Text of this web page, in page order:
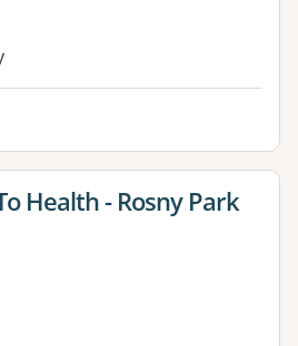
for
Health - Rosny Park